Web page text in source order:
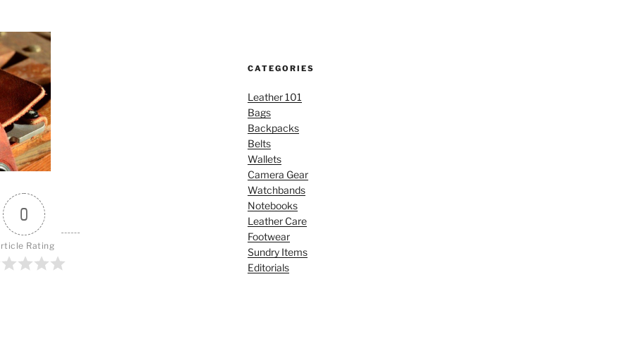
0
Rating
CATEGORIES
Leather 101
Bags
Backpacks
Belts
Wallets
Camera Gear
Watchbands
Notebooks
Leather Care
Footwear
Sundry Items
Editorials